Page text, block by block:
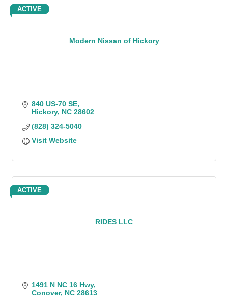
Modern Nissan of Hickory
ACTIVE
840 US-70 SE
Hickory NC 28602
(828) 324-5040
Visit Website
RIDES LLC
ACTIVE
1491 N NC 16 Hwy
Conover NC 28613